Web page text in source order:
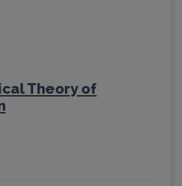
Theory of